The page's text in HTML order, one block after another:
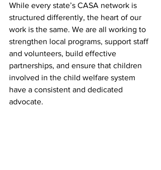
While every state’s CASA network is
structured differently, the heart of our
work is the same. We are all working to
strengthen local programs, support staff
and volunteers, build effective
partnerships, and ensure that children
involved in the child welfare system
have a consistent and dedicated
advocate.